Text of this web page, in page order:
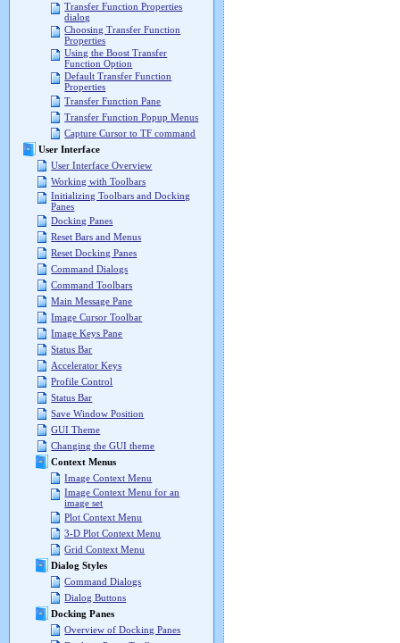
Transfer Function Properties
dialog
Choosing Transfer Function
Properties
Using the Boost Transfer
Function Option
Default Transfer Function
Properties
Transfer Function Pane
Transfer Function Popup Menus
Capture Cursor to TF command
User Interface
User Interface Overview
Working with Toolbars
Initializing Toolbars and Docking
Panes
Docking Panes
Reset Bars and Menus
Reset Docking Panes
Command Dialogs
Command Toolbars
Main Message Pane
Image Cursor Toolbar
Image Keys Pane
Status Bar
Accelerator Keys
Profile Control
Status Bar
Save Window Position
GUI Theme
Changing the GUI theme
Context Menus
Image Context Menu
Image Context Menu for an
image set
Plot Context Menu
3-D Plot Context Menu
Grid Context Menu
Dialog Styles
Command Dialogs
Dialog Buttons
Docking Panes
Overview of Docking Panes